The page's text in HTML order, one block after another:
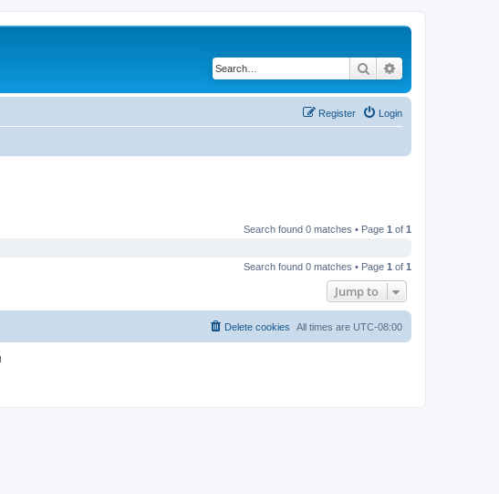
Search
Login
Register
Search found 0 matches • Page 1 of 1
Search found 0 matches • Page 1 of 1
Jump to
All times are UTC-08:00
Delete cookies